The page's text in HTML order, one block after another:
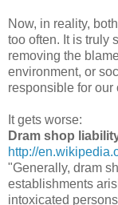
Now, in reality,
too often. It is truly
removing the
environment, or
responsible for our
It gets worse:
Dram shop
http://
"Generally, dram
establishments
intoxicated